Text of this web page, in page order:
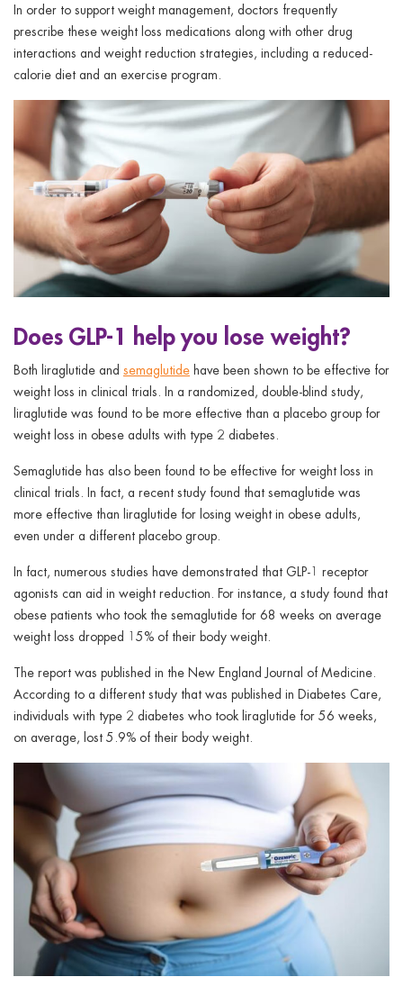
In order to support weight management, doctors frequently
prescribe these weight loss medications along with other drug
interactions and weight reduction strategies, including a reduced-
calorie diet and an exercise program.
Does GLP-1 help you lose weight?
Both liraglutide and semaglutide have been shown to be effective for
weight loss in clinical trials. In a randomized, double-blind study,
liraglutide was found to be more effective than a placebo group for
weight loss in obese adults with type 2 diabetes.
Semaglutide has also been found to be effective for weight loss in
clinical trials. In fact, a recent study found that semaglutide was
more effective than liraglutide for losing weight in obese adults,
even under a different placebo group.
In fact, numerous studies have demonstrated that GLP-1 receptor
agonists can aid in weight reduction. For instance, a study found that
obese patients who took the semaglutide for 68 weeks on average
weight loss dropped 15% of their body weight.
The report was published in the New England Journal of Medicine.
According to a different study that was published in Diabetes Care,
individuals with type 2 diabetes who took liraglutide for 56 weeks,
on average, lost 5.9% of their body weight.